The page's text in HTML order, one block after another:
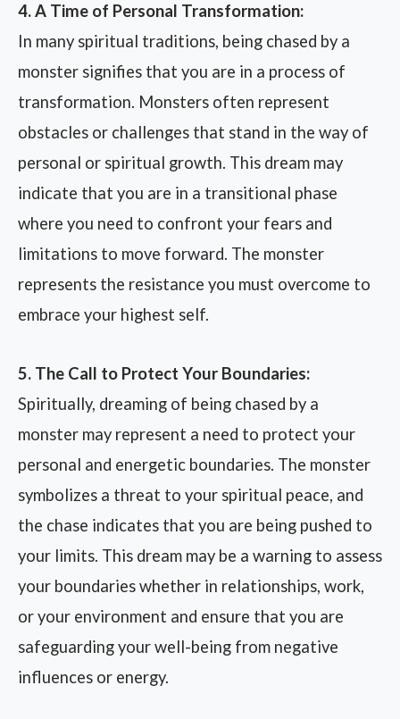
4. A Time of Personal Transformation:
In many spiritual traditions, being chased by a
monster signifies that you are in a process of
transformation. Monsters often represent
obstacles or challenges that stand in the way of
personal or spiritual growth. This dream may
indicate that you are in a transitional phase
where you need to confront your fears and
limitations to move forward. The monster
represents the resistance you must overcome to
embrace your highest self.
5. The Call to Protect Your Boundaries:
Spiritually, dreaming of being chased by a
monster may represent a need to protect your
personal and energetic boundaries. The monster
symbolizes a threat to your spiritual peace, and
the chase indicates that you are being pushed to
your limits. This dream may be a warning to assess
your boundaries whether in relationships, work,
or your environment and ensure that you are
safeguarding your well-being from negative
influences or energy.